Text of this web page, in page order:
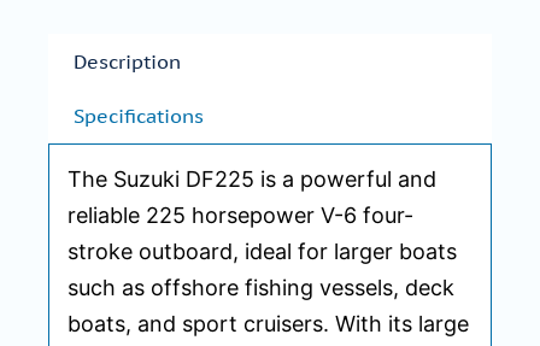
Description
Specifications
The Suzuki DF225 is a powerful and
reliable 225 horsepower V-6 four-
stroke outboard, ideal for larger boats
such as offshore fishing vessels, deck
boats, and sport cruisers. With its large